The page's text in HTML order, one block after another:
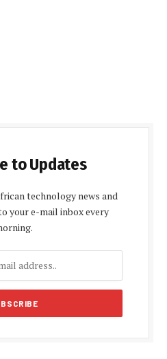
to Updates
technology news and
your e-mail inbox every